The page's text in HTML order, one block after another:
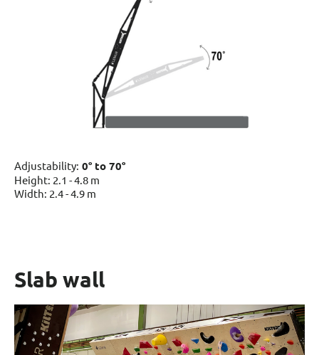
Adjustability: 0° to 70°
Height: 2.1 - 4.8 m
Width: 2.4 - 4.9 m
Slab wall